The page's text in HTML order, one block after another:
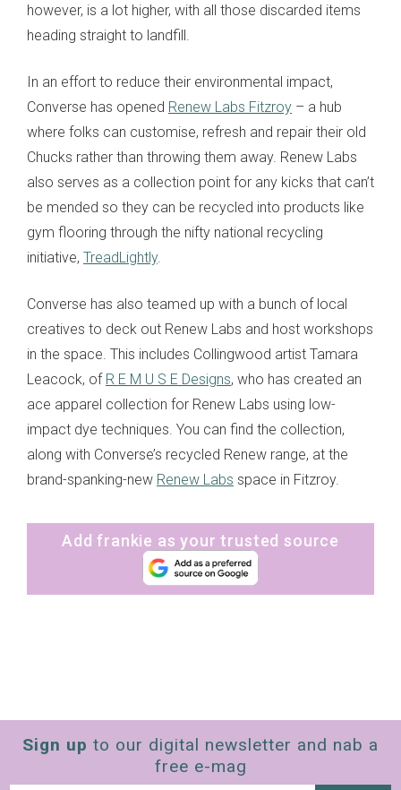
however, is a lot higher, with all those discarded items
heading straight to landfill.
In an effort to reduce their environmental impact,
Converse has opened Renew Labs Fitzroy – a hub
where folks can customise, refresh and repair their old
Chucks rather than throwing them away. Renew Labs
also serves as a collection point for any kicks that can’t
be mended so they can be recycled into products like
gym flooring through the nifty national recycling
initiative, TreadLightly.
Converse has also teamed up with a bunch of local
creatives to deck out Renew Labs and host workshops
in the space. This includes Collingwood artist Tamara
Leacock, of R E M U S E Designs, who has created an
ace apparel collection for Renew Labs using low-
impact dye techniques. You can find the collection,
along with Converse’s recycled Renew range, at the
brand-spanking-new Renew Labs space in Fitzroy.
Add frankie as your trusted source
Sign up to our digital newsletter and nab a
free e-mag